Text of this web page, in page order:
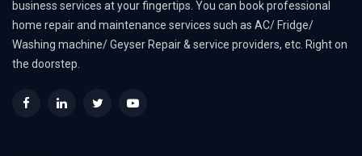
business services at your fingertips. You can book professional
home repair and maintenance services such as AC/ Fridge/
Washing machine/ Geyser Repair & service providers, etc. Right on
the doorstep.